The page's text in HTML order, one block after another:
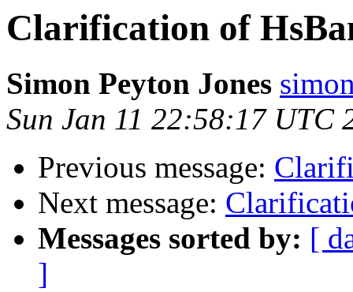
Clarification of
Simon Peyton Jones
Sun Jan 11 22:58:17 UTC
Previous message:
Next message:
Messages sorted by: [
]